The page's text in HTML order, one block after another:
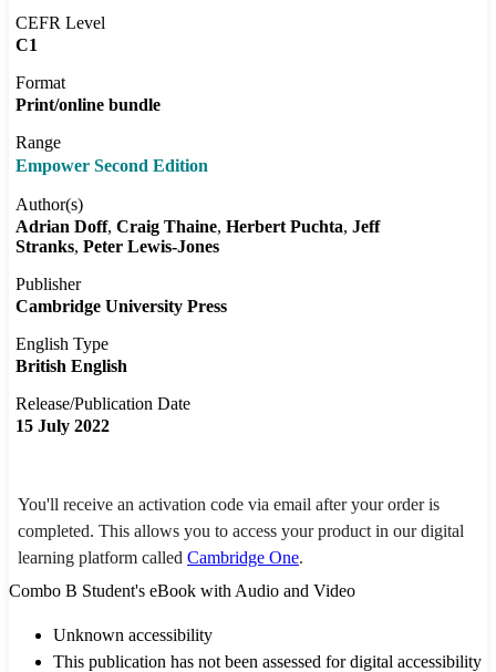
CEFR Level
C1
Format
Print/online bundle
Range
Empower Second Edition
Author(s)
Adrian Doff Craig Thaine Herbert Puchta Jeff
Stranks Peter Lewis-Jones
Publisher
Cambridge University Press
English Type
British English
Release/Publication Date
15 July 2022
You'll receive an activation code via email after your order is
completed. This allows you to access your product in our digital
learning platform called Cambridge One.
Combo B Student's eBook with Audio and Video
Unknown accessibility
This publication has not been assessed for digital accessibility